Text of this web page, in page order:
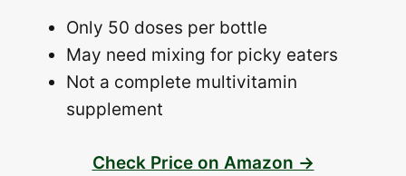
Only 50 doses per bottle
May need mixing for picky eaters
Not a complete multivitamin
supplement
Check Price on Amazon →